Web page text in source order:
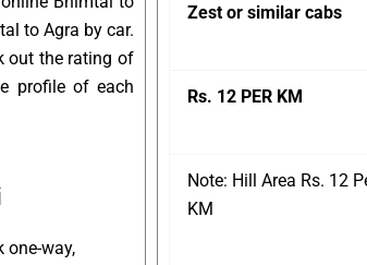
to Agra by car.
out the rating of
profile of each
one-way,
Zest or similar cabs
Rs. 12 PER KM
Note: Hill Area Rs. 12
KM